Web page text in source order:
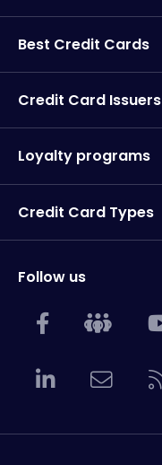
Best Credit Cards
Credit Card Issuers
Loyalty programs
Credit Card Types
Follow us